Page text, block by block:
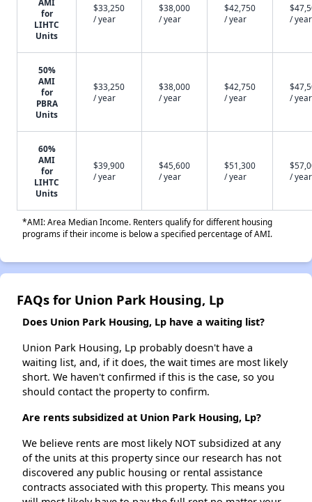
AMI
for
LIHTC
Units
$33,250
/ year
$38,000
/ year
$42,750
/ year
/ year
50%
AMI
for
PBRA
Units
$33,250
/ year
$38,000
/ year
$42,750
/ year
/ year
60%
AMI
for
LIHTC
Units
$39,900
/ year
$45,600
/ year
$51,300
/ year
/ year
*AMI: Area Median Income. Renters qualify for different housing
programs if their income is below a specified percentage of AMI.
FAQs for Union Park Housing, Lp
Does Union Park Housing, Lp have a waiting list?
Union Park Housing, Lp probably doesn't have a
waiting list, and, if it does, the wait times are most likely
short. We haven't confirmed if this is the case, so you
should contact the property to confirm.
Are rents subsidized at Union Park Housing, Lp?
We believe rents are most likely NOT subsidized at any
of the units at this property since our research has not
discovered any public housing or rental assistance
contracts associated with this property. This means you